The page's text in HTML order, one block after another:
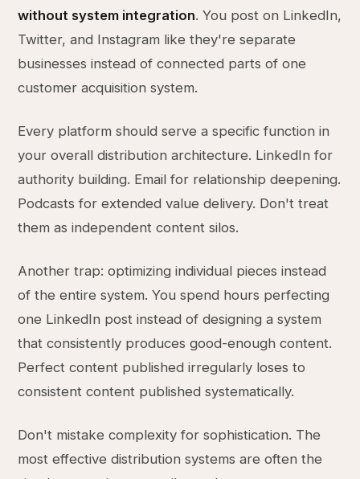
without system integration. You post on LinkedIn,
Twitter, and Instagram like they're separate
businesses instead of connected parts of one
customer acquisition system.
Every platform should serve a specific function in
your overall distribution architecture. LinkedIn for
authority building. Email for relationship deepening.
Podcasts for extended value delivery. Don't treat
them as independent content silos.
Another trap: optimizing individual pieces instead
of the entire system. You spend hours perfecting
one LinkedIn post instead of designing a system
that consistently produces good-enough content.
Perfect content published irregularly loses to
consistent content published systematically.
Don't mistake complexity for sophistication. The
most effective distribution systems are often the